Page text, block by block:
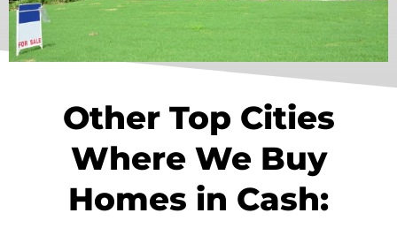
Other Top Cities
Where We Buy
Homes in Cash: